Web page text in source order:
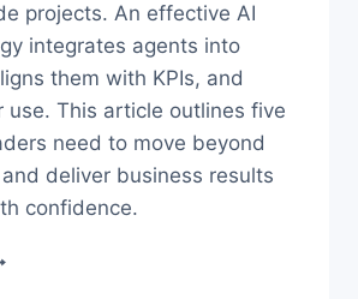
projects. An effective AI
integrates agents into
them with KPIs, and
use. This article outlines five
need to move beyond
deliver business results
confidence.